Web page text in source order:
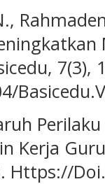
7(3),
Kerja
Https://